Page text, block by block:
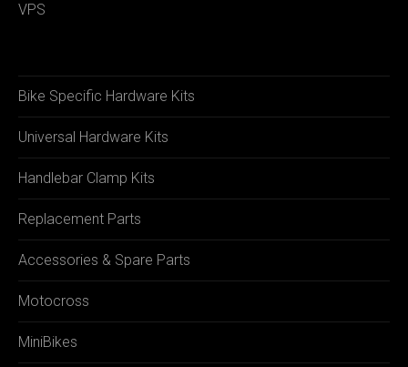
VPS
Bike Specific Hardware Kits
Universal Hardware Kits
Handlebar Clamp Kits
Replacement Parts
Accessories & Spare Parts
Motocross
MiniBikes